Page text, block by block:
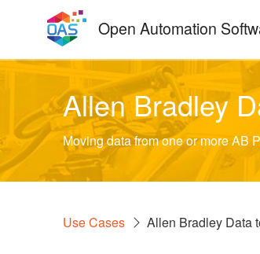
Open Automation
Allen Bradley
Moving data from one or more AB
Use Cases Allen Bradley Data